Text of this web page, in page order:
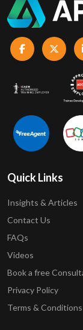
Quick Links
Insights & Articles
Contact Us
FAQs
Videos
Book a free
Privacy Policy
Terms & Conditions